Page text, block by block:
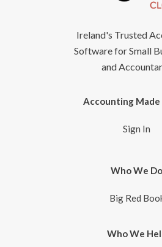
Ireland's Trusted
Software for Small
and
Accounting Made
Sign In
Who We Do
Big Red
Who We